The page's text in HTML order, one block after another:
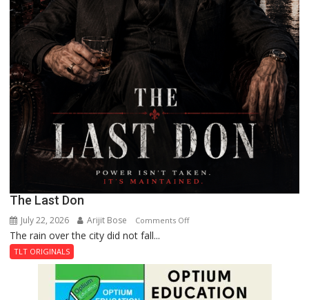
The Last Don
July 22, 2026 Arijit Bose Comments Offon
Don
The rain over the city did not fall...
TLT ORIGINALS